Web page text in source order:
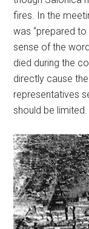
fires. In the
was “prepared
sense of the
died during the
directly cause
representatives
should be limited.